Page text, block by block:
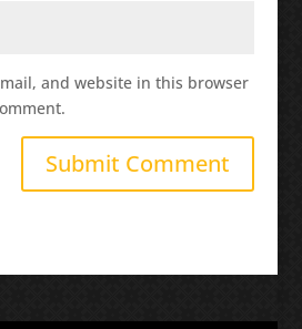
and website in this browser